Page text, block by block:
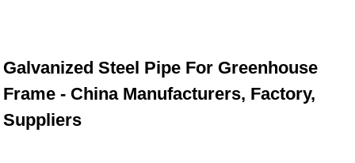
Galvanized Steel Pipe For Greenhouse
Frame - China Manufacturers, Factory,
Suppliers